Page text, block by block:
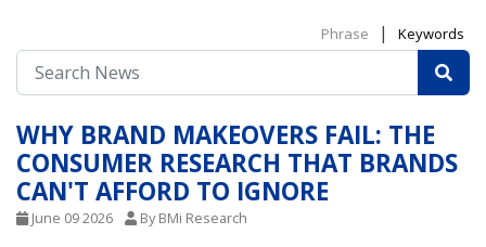
Phrase | Keywords
WHY BRAND MAKEOVERS FAIL: THE
CONSUMER RESEARCH THAT BRANDS
CAN'T AFFORD TO IGNORE
June 09 2026 By BMi Research